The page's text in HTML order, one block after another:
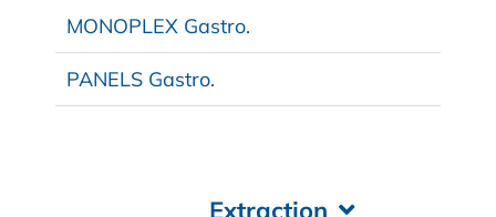
MONOPLEX Gastro.
PANELS Gastro.
Extraction